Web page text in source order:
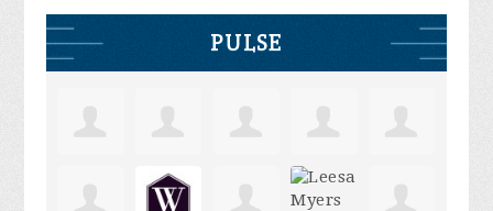
PULSE